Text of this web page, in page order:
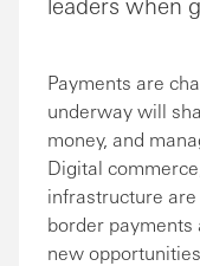
Payments are
underway will
money, and
Digital
infrastructure
border payments
new